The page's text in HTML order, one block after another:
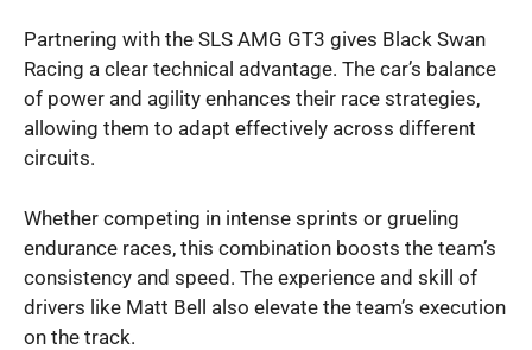
Partnering with the SLS AMG GT3 gives Black Swan
Racing a clear technical advantage. The car’s balance
of power and agility enhances their race strategies,
allowing them to adapt effectively across different
circuits.
Whether competing in intense sprints or grueling
endurance races, this combination boosts the team’s
consistency and speed. The experience and skill of
drivers like Matt Bell also elevate the team’s execution
on the track.